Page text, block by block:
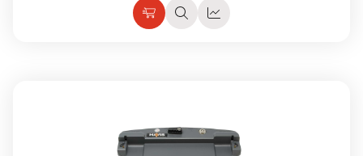
Add
QuickQuick